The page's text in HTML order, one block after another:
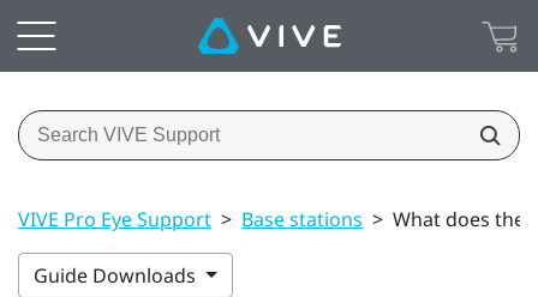
VIVE Pro Eye Support > Base stations > What does the
Guide Downloads